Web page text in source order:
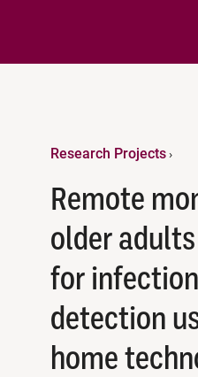
Research Projects›
Remote
older
for
detection
home